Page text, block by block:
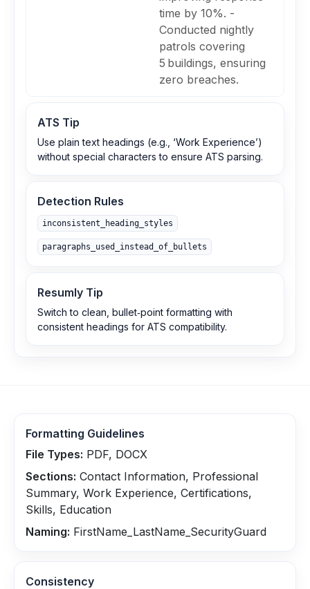
time by 10%. -
Conducted nightly
patrols covering
5 buildings, ensuring
zero breaches.
ATS Tip
Use plain text headings (e.g., ‘Work Experience’)
without special characters to ensure ATS parsing.
Detection Rules
inconsistent_heading_styles
paragraphs_used_instead_of_bullets
Resumly Tip
Switch to clean, bullet‑point formatting with
consistent headings for ATS compatibility.
Formatting Guidelines
File Types: PDF, DOCX
Sections: Contact Information, Professional
Summary, Work Experience, Certifications,
Skills, Education
Naming: FirstName_LastName_SecurityGuard
Consistency